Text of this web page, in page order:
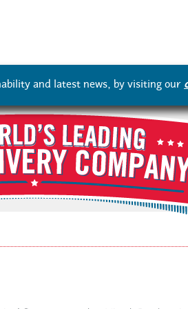
and latest news, by visiting our